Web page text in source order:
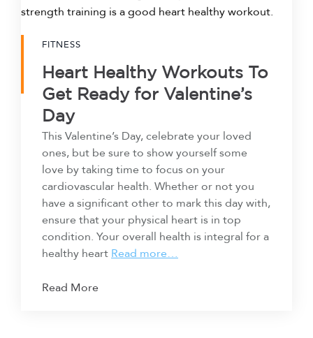
FITNESS
Heart Healthy Workouts To
Get Ready for Valentine’s
Day
This Valentine’s Day, celebrate your loved
ones, but be sure to show yourself some
love by taking time to focus on your
cardiovascular health. Whether or not you
have a significant other to mark this day with,
ensure that your physical heart is in top
condition. Your overall health is integral for a
healthy heart Read more…
Read More